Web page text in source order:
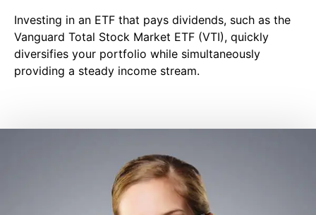
Investing in an ETF that pays dividends, such as the
Vanguard Total Stock Market ETF (VTI), quickly
diversifies your portfolio while simultaneously
providing a steady income stream.